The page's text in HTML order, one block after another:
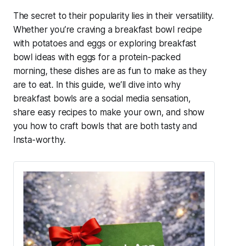
The secret to their popularity lies in their versatility.
Whether you’re craving a breakfast bowl recipe
with potatoes and eggs or exploring breakfast
bowl ideas with eggs for a protein-packed
morning, these dishes are as fun to make as they
are to eat. In this guide, we’ll dive into why
breakfast bowls are a social media sensation,
share easy recipes to make your own, and show
you how to craft bowls that are both tasty and
Insta-worthy.